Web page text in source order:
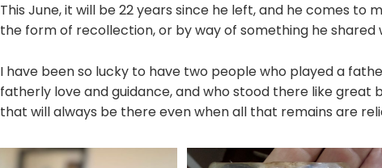
This June, it will be 22 years since he left, and he comes to
the form of recollection, or by way of something he shared
I have been so lucky to have two people who played a
fatherly love and guidance, and who stood there like great
that will always be there even when all that remains are